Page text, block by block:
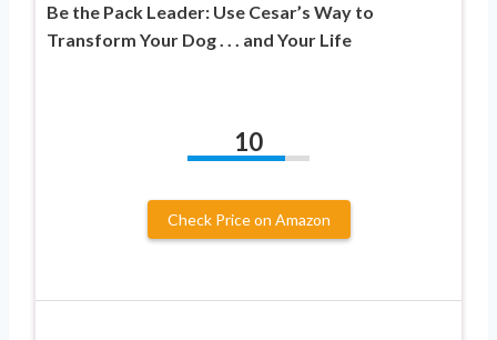
Be the Pack Leader: Use Cesar’s Way to
Transform Your Dog . . . and Your Life
10
Check Price on Amazon